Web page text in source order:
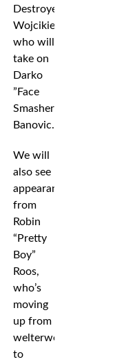
Destroyer”
Wojcikiewicz
who will
take on
Darko
”Face
Smasher”
Banovic.
We will
also see
appearances
from
Robin
“Pretty
Boy”
Roos,
who’s
moving
up from
welterweight
to